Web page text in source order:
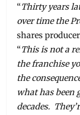
“Thirty years
over time the
shares
“This is not a
the franchise
the
what has been
decades.